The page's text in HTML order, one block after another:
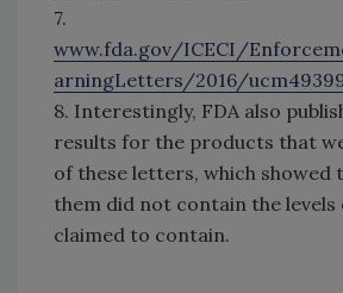
7.
www.fda.gov/ICECI/
arningLetters/2016/
8. Interestingly, FDA also
results for the products that
of these letters, which showed
them did not contain the levels
claimed to contain.